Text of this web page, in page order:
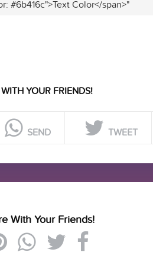
#6b416c">Text Color</span>"
YOUR FRIENDS!
SEND TWEET
With Your Friends!